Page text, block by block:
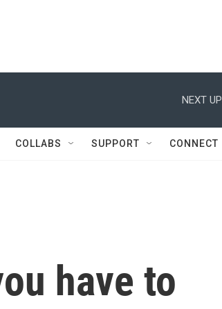
NEXT
COLLABS SUPPORT CONNECT
have to